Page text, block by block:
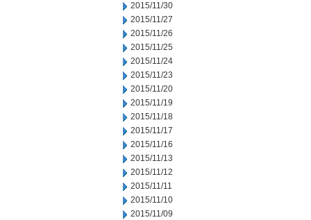
2015/11/30
2015/11/27
2015/11/26
2015/11/25
2015/11/24
2015/11/23
2015/11/20
2015/11/19
2015/11/18
2015/11/17
2015/11/16
2015/11/13
2015/11/12
2015/11/11
2015/11/10
2015/11/09